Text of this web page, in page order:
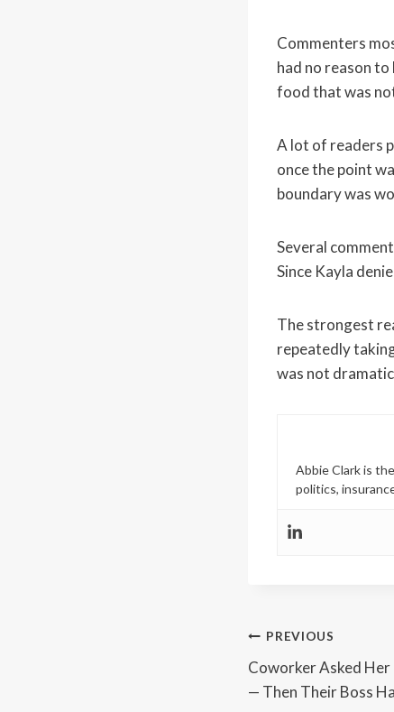
Commenters
had no reason
food that was
A lot of readers
once the point
boundary was
Several
Since Kayla
The strongest
repeatedly
was not
Abbie Clark is
politics,
Post
navigation
PREVIOUS
Coworker Asked
— Then Their Boss